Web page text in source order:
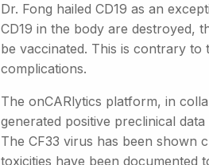
Dr. Fong hailed CD19 as an
CD19 in the body are destroyed,
be vaccinated. This is contrary to
complications.
The onCARlytics platform, in
generated positive preclinical
The CF33 virus has been shown
toxicities have been documented